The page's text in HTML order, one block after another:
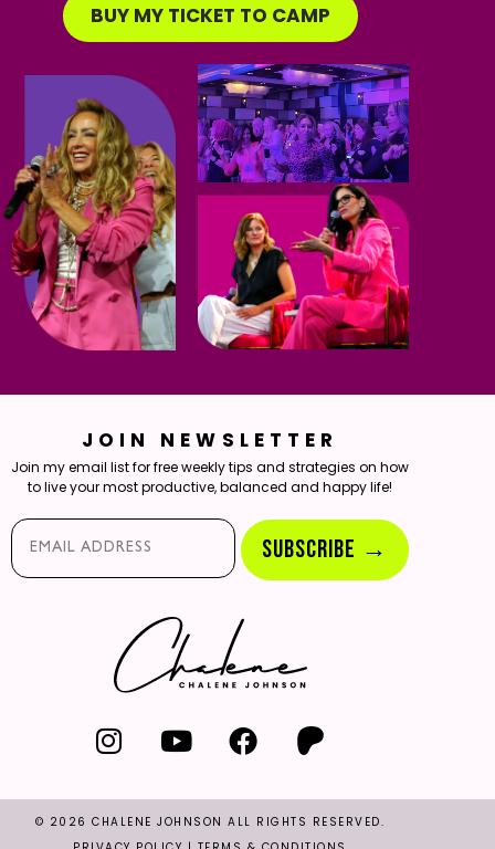
BUY MY TICKET TO CAMP
JOIN NEWSLETTER
Join my email list for free weekly tips and strategies on how
to live your most productive, balanced and happy life!
Email*
SUBSCRIBE →
© 2026 CHALENE JOHNSON ALL RIGHTS RESERVED.